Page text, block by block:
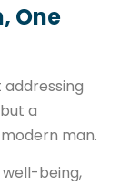
One
a
man.
being,